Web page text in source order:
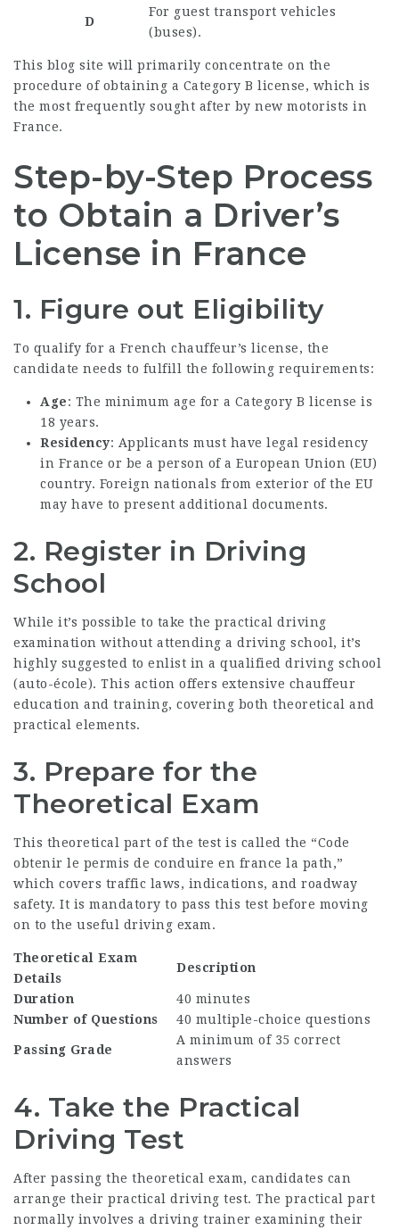
D
For guest transport vehicles
(buses).
This blog site will primarily concentrate on the
procedure of obtaining a Category B license, which is
the most frequently sought after by new motorists in
France.
Step-by-Step Process
to Obtain a Driver’s
License in France
1. Figure out Eligibility
To qualify for a French chauffeur’s license, the
candidate needs to fulfill the following requirements:
Age: The minimum age for a Category B license is
18 years.
Residency: Applicants must have legal residency
in France or be a person of a European Union (EU)
country. Foreign nationals from exterior of the EU
may have to present additional documents.
2. Register in Driving
School
While it’s possible to take the practical driving
examination without attending a driving school, it’s
highly suggested to enlist in a qualified driving school
(auto-école). This action offers extensive chauffeur
education and training, covering both theoretical and
practical elements.
3. Prepare for the
Theoretical Exam
This theoretical part of the test is called the “Code
obtenir le permis de conduire en france la path,”
which covers traffic laws, indications, and roadway
safety. It is mandatory to pass this test before moving
on to the useful driving exam.
Theoretical Exam
Details
Description
Duration
40 minutes
Number of Questions
40 multiple-choice questions
Passing Grade
A minimum of 35 correct
answers
4. Take the Practical
Driving Test
After passing the theoretical exam, candidates can
arrange their practical driving test. The practical part
normally involves a driving trainer examining their